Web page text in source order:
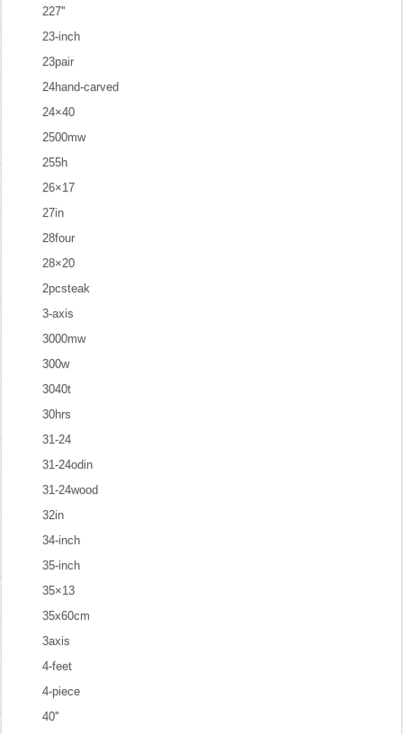
227''
23-inch
23pair
24hand-carved
24×40
2500mw
255h
26×17
27in
28four
28×20
2pcsteak
3-axis
3000mw
300w
3040t
30hrs
31-24
31-24odin
31-24wood
32in
34-inch
35-inch
35×13
35x60cm
3axis
4-feet
4-piece
40''